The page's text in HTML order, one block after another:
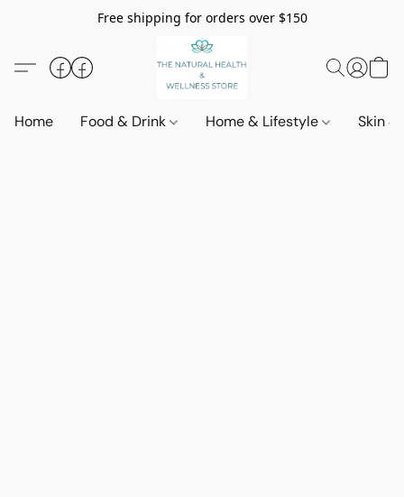
Free shipping for orders over $150
Home Food & Drink Home & Lifestyle Skin